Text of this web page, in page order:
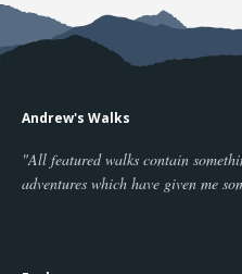
Andrew's Walks
"All featured walks contain
adventures which have given me